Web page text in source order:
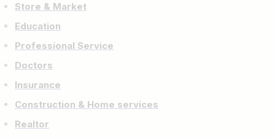
Store & Market
Education
Professional Service
Doctors
Insurance
Construction & Home services
Realtor